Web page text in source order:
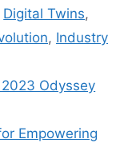
Digital Twins,
, Industry
2023 Odyssey
Empowering